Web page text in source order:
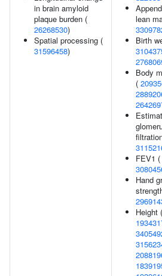
in brain amyloid
plaque burden (
26268530)
Spatial processing (
31596458)
lean
Birth
Body
(
FEV1 (
Hand
Height (